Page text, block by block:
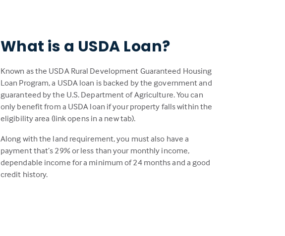
What is a USDA Loan?
Known as the USDA Rural Development Guaranteed Housing
Loan Program, a USDA loan is backed by the government and
guaranteed by the U.S. Department of Agriculture. You can
only benefit from a USDA loan if your property falls within the
eligibility area (link opens in a new tab).
Along with the land requirement, you must also have a
payment that’s 29% or less than your monthly income,
dependable income for a minimum of 24 months and a good
credit history.